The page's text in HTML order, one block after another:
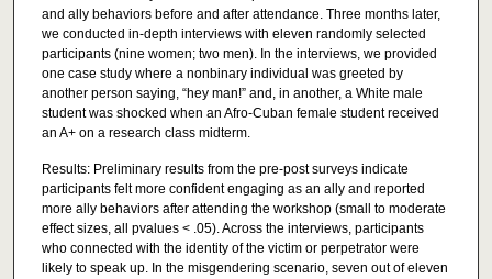
and ally behaviors before and after attendance. Three months later,
we conducted in-depth interviews with eleven randomly selected
participants (nine women; two men). In the interviews, we provided
one case study where a nonbinary individual was greeted by
another person saying, “hey man!” and, in another, a White male
student was shocked when an Afro-Cuban female student received
an A+ on a research class midterm.
Results: Preliminary results from the pre-post surveys indicate
participants felt more confident engaging as an ally and reported
more ally behaviors after attending the workshop (small to moderate
effect sizes, all pvalues < .05). Across the interviews, participants
who connected with the identity of the victim or perpetrator were
likely to speak up. In the misgendering scenario, seven out of eleven